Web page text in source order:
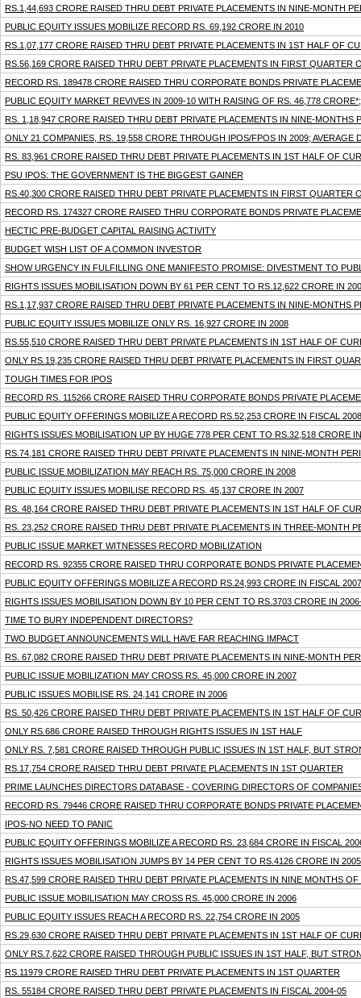
RS.1,44,693 CRORE RAISED THRU DEBT PRIVATE PLACEMENTS IN NINE-MONTH
PUBLIC EQUITY ISSUES MOBILIZE RECORD RS. 69,192 CRORE IN 2010
RS.1,07,177 CRORE RAISED THRU DEBT PRIVATE PLACEMENTS IN 1ST HALF OF
RS.56,169 CRORE RAISED THRU DEBT PRIVATE PLACEMENTS IN FIRST QUARTER
RECORD RS. 189478 CRORE RAISED THRU CORPORATE BONDS PRIVATE
PUBLIC EQUITY MARKET REVIVES IN 2009-10 WITH RAISING OF RS. 46,778
RS. 1,18,947 CRORE RAISED THRU DEBT PRIVATE PLACEMENTS IN NINE-MONTHS
ONLY 21 COMPANIES, RS. 19,558 CRORE THROUGH IPOS/FPOS IN 2009; AVERAGE
RS. 83,961 CRORE RAISED THRU DEBT PRIVATE PLACEMENTS IN 1ST HALF OF
PSU IPOS: THE GOVERNMENT IS THE BIGGEST GAINER
RS.40,300 CRORE RAISED THRU DEBT PRIVATE PLACEMENTS IN FIRST QUARTER
RECORD RS. 174327 CRORE RAISED THRU CORPORATE BONDS PRIVATE
HECTIC PRE-BUDGET CAPITAL RAISING ACTIVITY
BUDGET WISH LIST OF A COMMON INVESTOR
SHOW URGENCY IN FULFILLING ONE MANIFESTO PROMISE: DIVESTMENT TO
RIGHTS ISSUES MOBILISATION DOWN BY 61 PER CENT TO RS.12,622 CRORE IN
RS.1,17,937 CRORE RAISED THRU DEBT PRIVATE PLACEMENTS IN NINE-MONTHS
PUBLIC EQUITY ISSUES MOBILIZE ONLY RS. 16,927 CRORE IN 2008
RS.55,510 CRORE RAISED THRU DEBT PRIVATE PLACEMENTS IN 1ST HALF OF
ONLY RS.19,235 CRORE RAISED THRU DEBT PRIVATE PLACEMENTS IN FIRST
TOUGH TIMES FOR IPOS
RECORD RS. 115266 CRORE RAISED THRU CORPORATE BONDS PRIVATE
PUBLIC EQUITY OFFERINGS MOBILIZE A RECORD RS.52,253 CRORE IN FISCAL 2008
RIGHTS ISSUES MOBILISATION UP BY HUGE 778 PER CENT TO RS.32,518 CRORE
RS.74,181 CRORE RAISED THRU DEBT PRIVATE PLACEMENTS IN NINE-MONTH
PUBLIC ISSUE MOBILIZATION MAY REACH RS. 75,000 CRORE IN 2008
PUBLIC EQUITY ISSUES MOBILISE RECORD RS. 45,137 CRORE IN 2007
RS. 48,164 CRORE RAISED THRU DEBT PRIVATE PLACEMENTS IN 1ST HALF OF
RS. 23,252 CRORE RAISED THRU DEBT PRIVATE PLACEMENTS IN THREE-MONTH
PUBLIC ISSUE MARKET WITNESSES RECORD MOBILIZATION
RECORD RS. 92355 CRORE RAISED THRU CORPORATE BONDS PRIVATE
PUBLIC EQUITY OFFERINGS MOBILIZE A RECORD RS.24,993 CRORE IN FISCAL 2007
RIGHTS ISSUES MOBILISATION DOWN BY 10 PER CENT TO RS.3703 CRORE IN
TIME TO BURY INDEPENDENT DIRECTORS?
TWO BUDGET ANNOUNCEMENTS WILL HAVE FAR REACHING IMPACT
RS. 67,082 CRORE RAISED THRU DEBT PRIVATE PLACEMENTS IN NINE-MONTH
PUBLIC ISSUE MOBILIZATION MAY CROSS RS. 45,000 CRORE IN 2007
PUBLIC ISSUES MOBILISE RS. 24,141 CRORE IN 2006
RS. 50,426 CRORE RAISED THRU DEBT PRIVATE PLACEMENTS IN 1ST HALF OF
ONLY RS.686 CRORE RAISED THROUGH RIGHTS ISSUES IN 1ST HALF
ONLY RS. 7,581 CRORE RAISED THROUGH PUBLIC ISSUES IN 1ST HALF, BUT
RS.17,754 CRORE RAISED THRU DEBT PRIVATE PLACEMENTS IN 1ST QUARTER
PRIME LAUNCHES DIRECTORS DATABASE - COVERING DIRECTORS OF
RECORD RS. 79446 CRORE RAISED THRU CORPORATE BONDS PRIVATE
IPOS-NO NEED TO PANIC
PUBLIC EQUITY OFFERINGS MOBILIZE A RECORD RS. 23,684 CRORE IN FISCAL
RIGHTS ISSUES MOBILISATION JUMPS BY 14 PER CENT TO RS.4126 CRORE IN
RS.47,599 CRORE RAISED THRU DEBT PRIVATE PLACEMENTS IN NINE MONTHS
PUBLIC ISSUE MOBILISATION MAY CROSS RS. 45,000 CRORE IN 2006
PUBLIC EQUITY ISSUES REACH A RECORD RS. 22,754 CRORE IN 2005
RS.29,630 CRORE RAISED THRU DEBT PRIVATE PLACEMENTS IN 1ST HALF OF
ONLY RS.7,622 CRORE RAISED THROUGH PUBLIC ISSUES IN 1ST HALF, BUT
RS.11979 CRORE RAISED THRU DEBT PRIVATE PLACEMENTS IN 1ST QUARTER
RS. 55184 CRORE RAISED THRU DEBT PRIVATE PLACEMENTS IN FISCAL 2004-05